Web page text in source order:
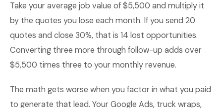
Take your average job value of $5,500 and multiply it
by the quotes you lose each month. If you send 20
quotes and close 30%, that is 14 lost opportunities.
Converting three more through follow-up adds over
$5,500 times three to your monthly revenue.
The math gets worse when you factor in what you paid
to generate that lead. Your Google Ads, truck wraps,